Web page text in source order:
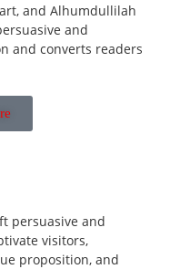
and Alhumdullilah
and
and converts readers
persuasive and
visitors,
proposition, and